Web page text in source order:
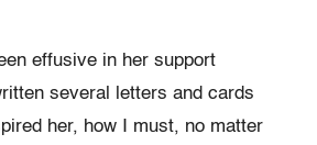
effusive in her support
several letters and cards
her, how I must, no matter